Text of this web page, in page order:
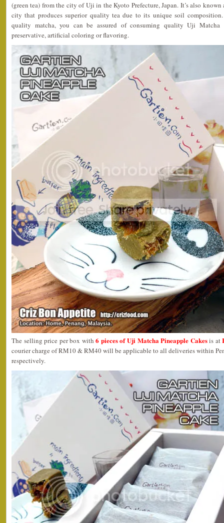
(green tea) from the city of Uji in the Kyoto Prefecture, Japan. It’s also
city that produces superior quality tea due to its unique soil
quality matcha, you can be assured of consuming quality Uji Matcha
preservative, artificial coloring or flavoring.
The selling price per box with6 pieces of Uji Matcha Pineapple Cakesis at
courier charge of RM10 & RM40 will be applicable to all deliveries within
respectively.